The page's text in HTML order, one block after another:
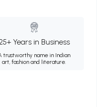
Years in Business
trustworthy name in Indian
art, fashion and literature.